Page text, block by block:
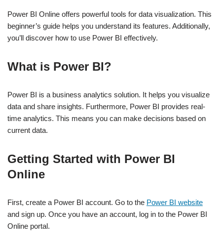
Power BI Online offers powerful tools for data visualization. This
beginner’s guide helps you understand its features. Additionally,
you’ll discover how to use Power BI effectively.
What is Power BI?
Power BI is a business analytics solution. It helps you visualize
data and share insights. Furthermore, Power BI provides real-
time analytics. This means you can make decisions based on
current data.
Getting Started with Power BI
Online
First, create a Power BI account. Go to the Power BI website
and sign up. Once you have an account, log in to the Power BI
Online portal.